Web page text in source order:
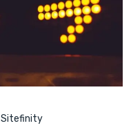
Sitefinity